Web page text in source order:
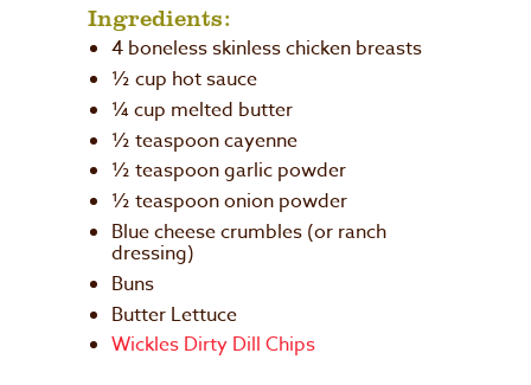
Ingredients:
4 boneless skinless chicken breasts
½ cup hot sauce
¼ cup melted butter
½ teaspoon cayenne
½ teaspoon garlic powder
½ teaspoon onion powder
Blue cheese crumbles (or ranch
dressing)
Buns
Butter Lettuce
Wickles Dirty Dill Chips